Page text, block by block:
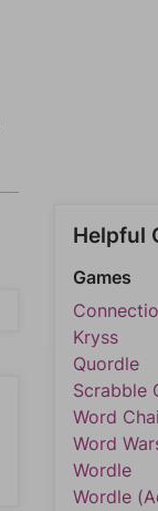
Helpful
Games
Kryss
Quordle
Scrabble
Word
Word
Wordle
Wordle